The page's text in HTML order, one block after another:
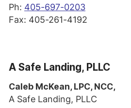
Ph: 405-697-0203
Fax: 405-261-4192
A Safe Landing, PLLC
Caleb McKean, LPC, NCC,
A Safe Landing, PLLC